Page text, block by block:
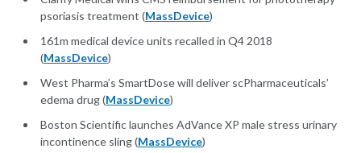
psoriasis treatment (MassDevice)
161m medical device units recalled in Q4 2018
(MassDevice)
West Pharma’s SmartDose will deliver scPharmaceuticals’
edema drug (MassDevice)
Boston Scientific launches AdVance XP male stress urinary
incontinence sling (MassDevice)